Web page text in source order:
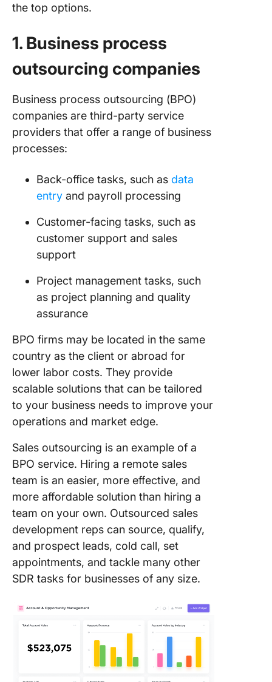
the top options.
1. Business process
outsourcing companies
Business process outsourcing (BPO)
companies are third-party service
providers that offer a range of business
processes:
Back-office tasks, such as data
entry and payroll processing
Customer-facing tasks, such as
customer support and sales
support
Project management tasks, such
as project planning and quality
assurance
BPO firms may be located in the same
country as the client or abroad for
lower labor costs. They provide
scalable solutions that can be tailored
to your business needs to improve your
operations and market edge.
Sales outsourcing is an example of a
BPO service. Hiring a remote sales
team is an easier, more effective, and
more affordable solution than hiring a
team on your own. Outsourced sales
development reps can source, qualify,
and prospect leads, cold call, set
appointments, and tackle many other
SDR tasks for businesses of any size.